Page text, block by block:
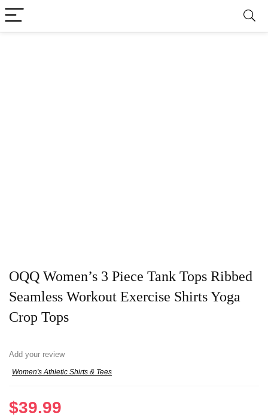
OQQ Women’s 3 Piece Tank Tops Ribbed
Seamless Workout Exercise Shirts Yoga
Crop Tops
Add your review
Women's Athletic Shirts & Tees
$39.99